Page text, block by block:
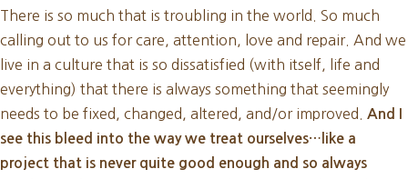
2026
There is so much that is troubling in the world. So much
calling out to us for care, attention, love and repair. And we
live in a culture that is so dissatisfied (with itself, life and
everything) that there is always something that seemingly
needs to be fixed, changed, altered, and/or improved. And I
see this bleed into the way we treat ourselves…like a
project that is never quite good enough and so always